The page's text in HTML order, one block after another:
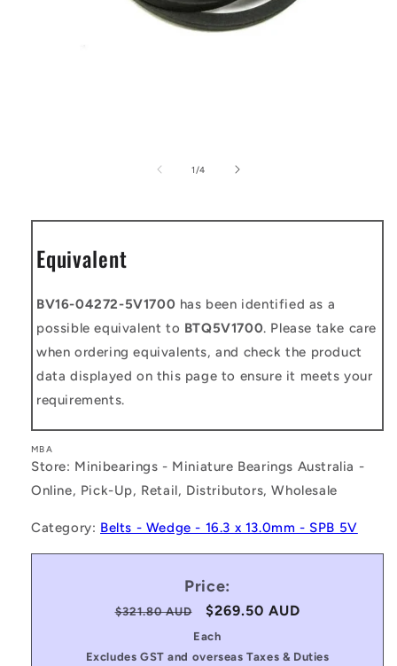
1 /of
4
Equivalent
BV16-04272-5V1700 has been identified as a
possible equivalent to BTQ5V1700. Please take care
when ordering equivalents, and check the product
data displayed on this page to ensure it meets your
requirements.
MBA
Store: Minibearings - Miniature Bearings Australia -
Online, Pick-Up, Retail, Distributors, Wholesale
Category: Belts - Wedge - 16.3 x 13.0mm - SPB 5V
Price:
Regular
$321.80 AUD
Sale
price
$269.50 AUD
Each
Excludes GST and overseas Taxes & Duties